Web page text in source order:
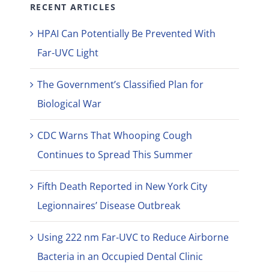
RECENT ARTICLES
HPAI Can Potentially Be Prevented With
Far-UVC Light
The Government’s Classified Plan for
Biological War
CDC Warns That Whooping Cough
Continues to Spread This Summer
Fifth Death Reported in New York City
Legionnaires’ Disease Outbreak
Using 222 nm Far-UVC to Reduce Airborne
Bacteria in an Occupied Dental Clinic